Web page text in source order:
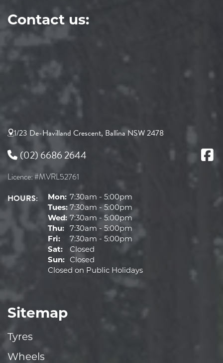
Contact us:
1/23 De-Havilland Crescent, Ballina NSW 2478
(02) 6686 2644
Licence: #MVRL52761
HOURS: Mon: 7:30am - 5:00pm
Tues: 7:30am - 5:00pm
Wed: 7:30am - 5:00pm
Thu:
7:30am - 5:00pm
Fri:
7:30am - 5:00pm
Sat:
Closed
Sun:
Closed
Closed on Public Holidays
Sitemap
Tyres
Wheels